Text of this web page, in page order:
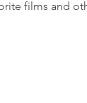
films and